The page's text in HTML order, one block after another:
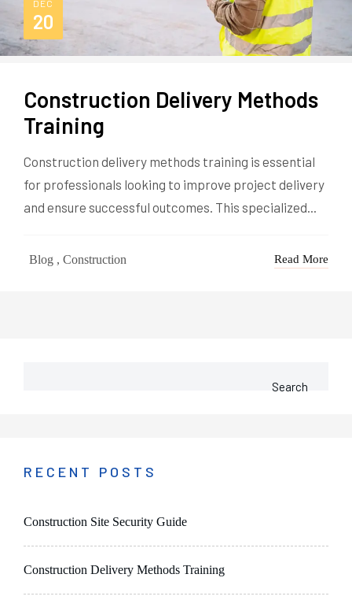
DEC
20
Construction Delivery Methods
Training
Construction delivery methods training is essential
for professionals looking to improve project delivery
and ensure successful outcomes. This specialized...
Blog , Construction Read More
Search
RECENT POSTS
Construction Site Security Guide
Construction Delivery Methods Training